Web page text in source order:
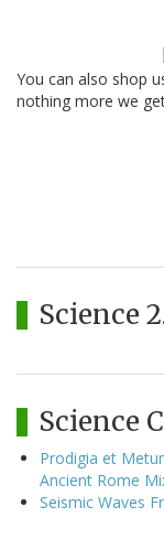
You can also shop
nothing more we
Science
Science
Prodigia et
Ancient Rome
Seismic Waves